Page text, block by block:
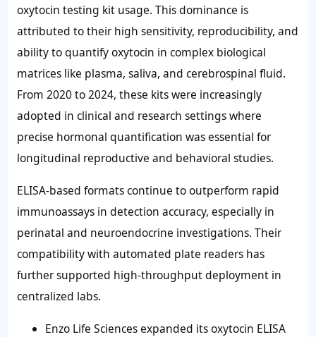
oxytocin testing kit usage. This dominance is
attributed to their high sensitivity, reproducibility, and
ability to quantify oxytocin in complex biological
matrices like plasma, saliva, and cerebrospinal fluid.
From 2020 to 2024, these kits were increasingly
adopted in clinical and research settings where
precise hormonal quantification was essential for
longitudinal reproductive and behavioral studies.
ELISA-based formats continue to outperform rapid
immunoassays in detection accuracy, especially in
perinatal and neuroendocrine investigations. Their
compatibility with automated plate readers has
further supported high-throughput deployment in
centralized labs.
Enzo Life Sciences expanded its oxytocin ELISA